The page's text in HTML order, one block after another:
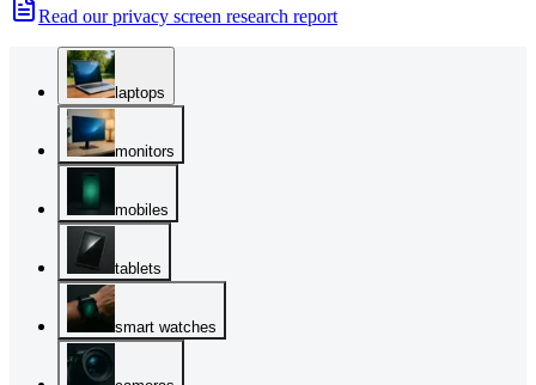
Read our privacy screen research report
laptops
monitors
mobiles
tablets
smart watches